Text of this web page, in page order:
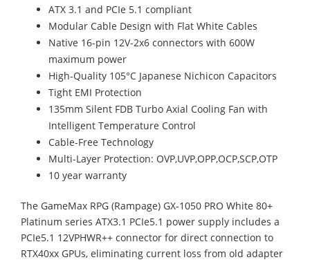
ATX 3.1 and PCIe 5.1 compliant
Modular Cable Design with Flat White Cables
Native 16-pin 12V-2x6 connectors with 600W
maximum power
High-Quality 105°C Japanese Nichicon Capacitors
Tight EMI Protection
135mm Silent FDB Turbo Axial Cooling Fan with
Intelligent Temperature Control
Cable-Free Technology
Multi-Layer Protection: OVP,UVP,OPP,OCP,SCP,OTP
10 year warranty
The GameMax RPG (Rampage) GX-1050 PRO White 80+
Platinum series ATX3.1 PCIe5.1 power supply includes a
PCIe5.1 12VPHWR++ connector for direct connection to
RTX40xx GPUs, eliminating current loss from old adapter